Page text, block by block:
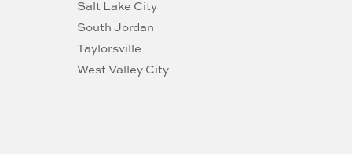
Salt Lake City
South Jordan
Taylorsville
West Valley City